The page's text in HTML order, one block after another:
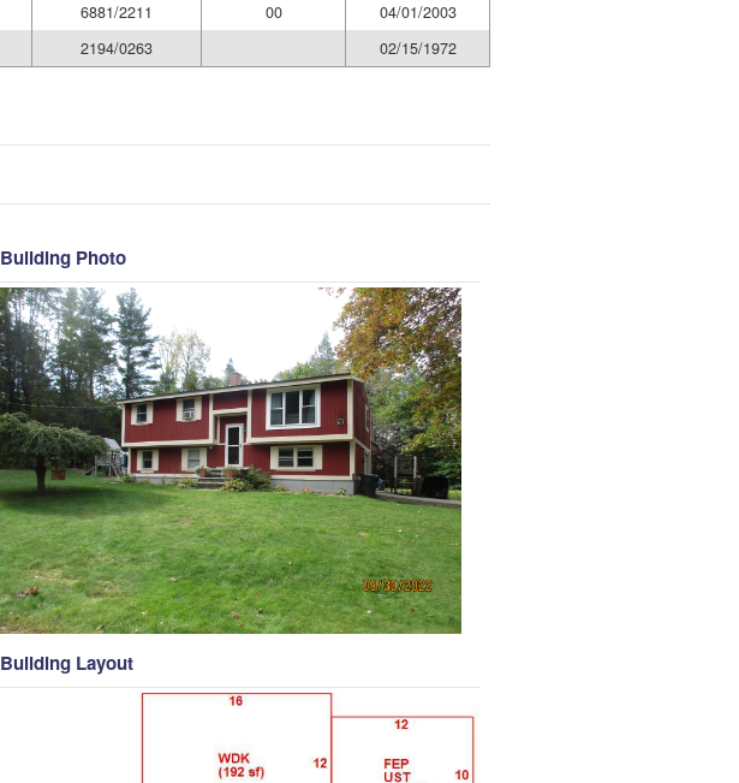
6881/2211 00
04/01/2003
2194/0263 02/15/1972
Building Photo
Building Layout